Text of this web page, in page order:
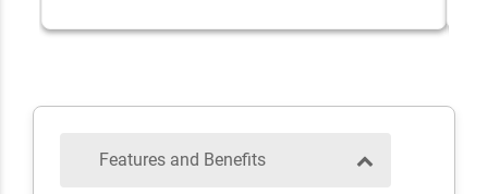
Features and Benefits